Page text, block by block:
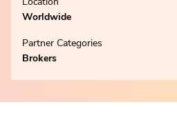
Worldwide
Partner Categories
Brokers